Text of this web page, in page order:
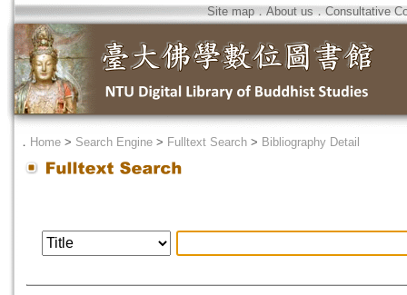
Site map．About us ． Consultative
． Home > Search Engine > Fulltext Search > Bibliography Detail